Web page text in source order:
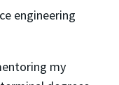
engineering
my